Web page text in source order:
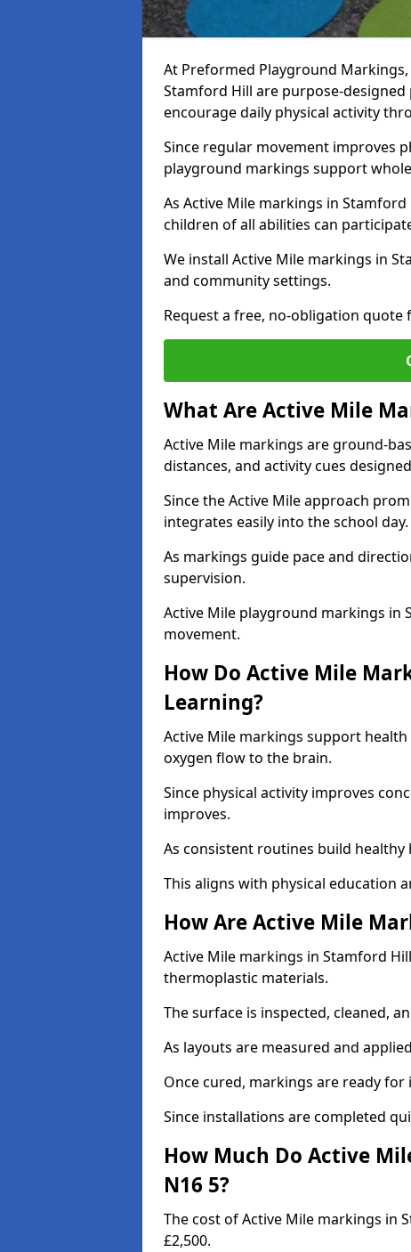
At Preformed Playground
Stamford Hill are purpose-
encourage daily physical activity
Since regular movement improves
playground markings support
As Active Mile markings in
children of all abilities can
We install Active Mile markings in
and community settings.
Request a free, no-obligation
What Are Active Mile
Active Mile markings are ground-
distances, and activity cues
Since the Active Mile approach
integrates easily into the school day.
As markings guide pace and
supervision.
Active Mile playground markings
movement.
How Do Active Mile
Learning?
Active Mile markings support
oxygen flow to the brain.
Since physical activity improves
improves.
As consistent routines build
This aligns with physical education
How Are Active Mile
Active Mile markings in Stamford
thermoplastic materials.
The surface is inspected, cleaned,
As layouts are measured and
Once cured, markings are ready for
Since installations are completed
How Much Do Active
N16 5?
The cost of Active Mile markings in
£2,500.